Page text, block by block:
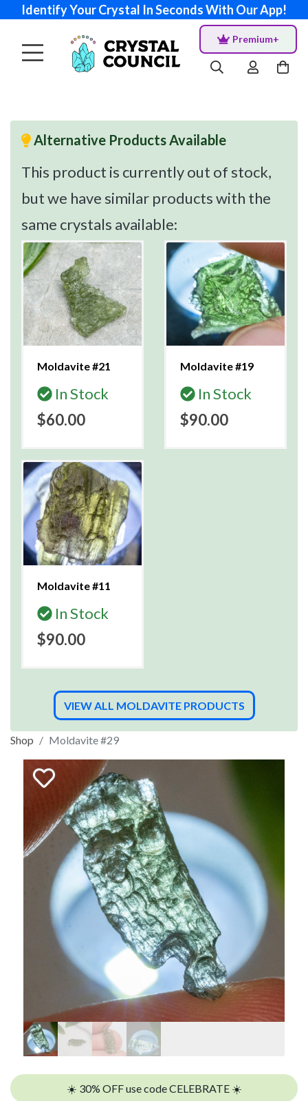
Identify Your Crystal In Seconds With Our App!
Premium+
Alternative Products Available
This product is currently out of stock,
but we have similar products with the
same crystals available:
Moldavite #21
In Stock
$60.00
Moldavite #19
In Stock
$90.00
Moldavite #11
In Stock
$90.00
VIEW ALL MOLDAVITE PRODUCTS
Shop Moldavite #29
☀️ 30% OFF use code CELEBRATE ☀️